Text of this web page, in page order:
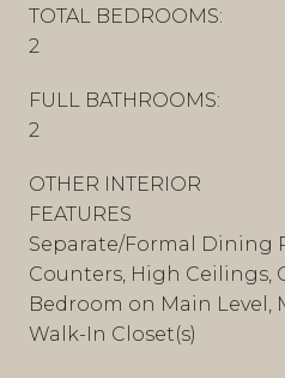
TOTAL BEDROOMS:
2
FULL BATHROOMS:
2
OTHER INTERIOR
FEATURES
Separate/Formal Dining
Counters, High Ceilings,
Bedroom on Main Level,
Walk-In Closet(s)